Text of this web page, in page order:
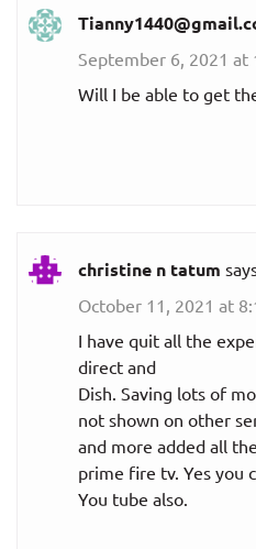
September 6, 2021 at
Will I be able to get
christine n tatum
October 11, 2021 at
I have quit all the
direct and
Dish. Saving lots of
not shown on other
and more added all
prime fire tv. Yes you
You tube also.